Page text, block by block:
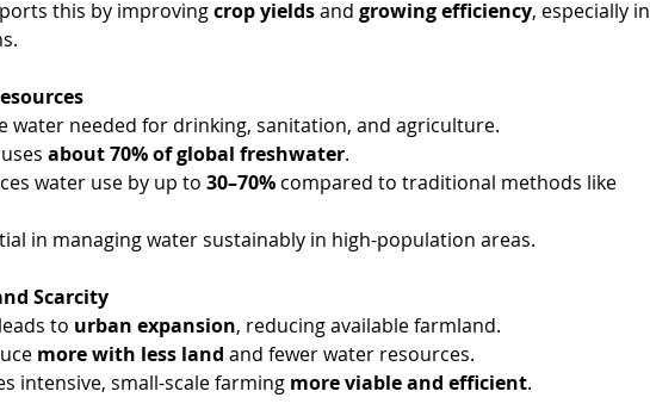
this by improving crop yields and growing efficiency, especially in
water needed for drinking, sanitation, and agriculture.
about 70% of global freshwater.
water use by up to 30–70% compared to traditional methods like
in managing water sustainably in high-population areas.
Scarcity
to urban expansion, reducing available farmland.
more with less land and fewer water resources.
intensive, small-scale farming more viable and efficient.